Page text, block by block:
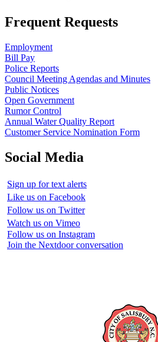
Frequent Requests
Employment
Bill Pay
Police Reports
Council Meeting Agendas and Minutes
Public Notices
Open Government
Rumor Control
Annual Water Quality Report
Customer Service Nomination Form
Social Media
Sign up for text alerts
Like us on Facebook
Follow us on Twitter
Watch us on Vimeo
Follow us on Instagram
Join the Nextdoor conversation